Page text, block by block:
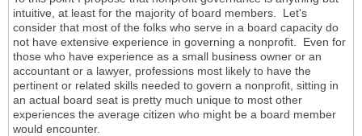
intuitive, at least for the majority of board members. Let's
consider that most of the folks who serve in a board capacity do
not have extensive experience in governing a nonprofit. Even for
those who have experience as a small business owner or an
accountant or a lawyer, professions most likely to have the
pertinent or related skills needed to govern a nonprofit, sitting in
an actual board seat is pretty much unique to most other
experiences the average citizen who might be a board member
would encounter.